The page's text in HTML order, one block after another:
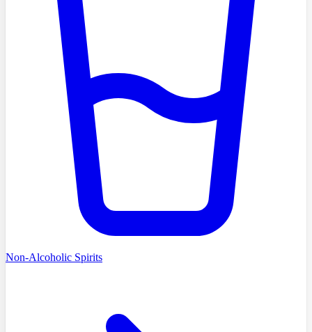
Non-Alcoholic Spirits